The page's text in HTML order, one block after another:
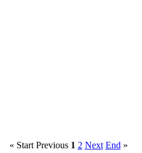
« Start Previous 1 2 Next End »